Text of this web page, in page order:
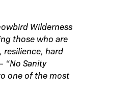
Wilderness
those who are
hard
“No Sanity
one of the most